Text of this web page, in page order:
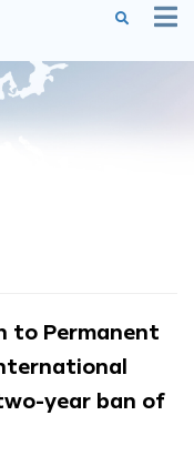
to Permanent
year ban of